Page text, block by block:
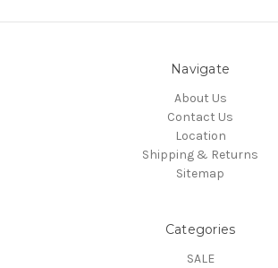
Navigate
About Us
Contact Us
Location
Shipping & Returns
Sitemap
Categories
SALE